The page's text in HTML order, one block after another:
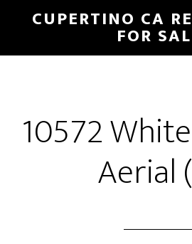
main
primary
CUPERTINO CA
FOR
10572
Aerial